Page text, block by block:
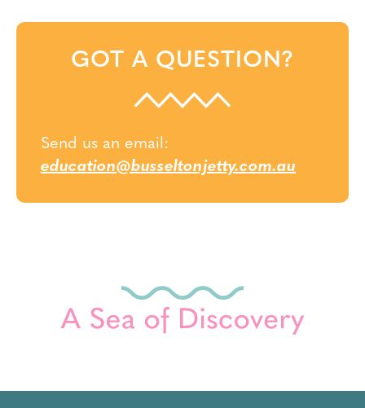
GOT A QUESTION?
Send us an email:
education@busseltonjetty.com.au